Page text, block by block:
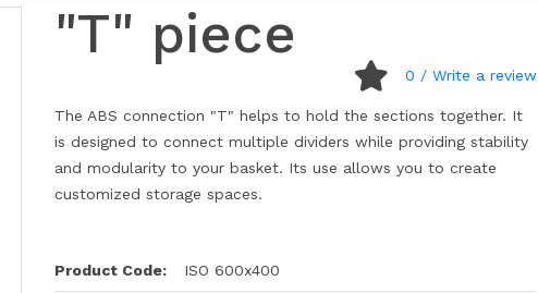
"T" piece
0 / Write a review
The ABS connection "T" helps to hold the sections together. It
is designed to connect multiple dividers while providing stability
and modularity to your basket. Its use allows you to create
customized storage spaces.
Product Code: ISO 600x400